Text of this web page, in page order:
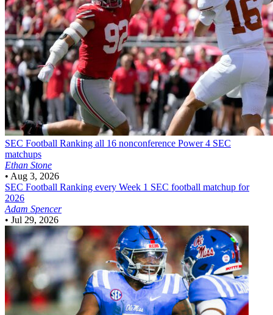
SEC Football Ranking all 16 nonconference Power 4 SEC
matchups
Ethan Stone
• Aug 3, 2026
SEC Football Ranking every Week 1 SEC football matchup for
2026
Adam Spencer
• Jul 29, 2026